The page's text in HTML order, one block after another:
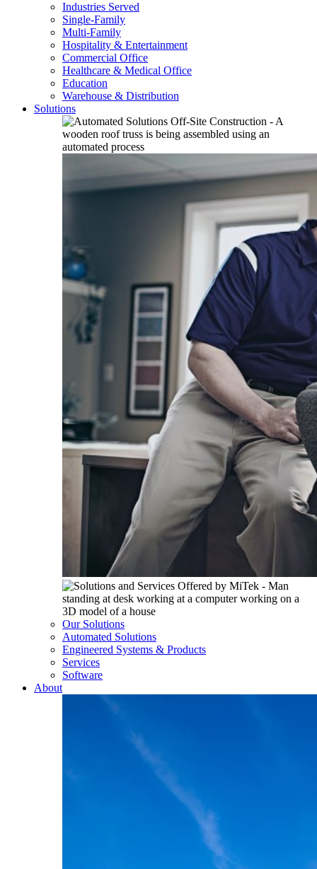
Industries Served
Single-Family
Multi-Family
Hospitality & Entertainment
Commercial Office
Healthcare & Medical Office
Education
Warehouse & Distribution
Solutions
Our Solutions
Automated Solutions
Engineered Systems & Products
Services
Software
About